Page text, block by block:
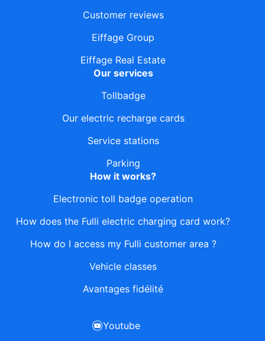
Customer reviews
Eiffage Group
Eiffage Real Estate
Our services
Tollbadge
Our electric recharge cards
Service stations
Parking
How it works?
Electronic toll badge operation
How does the Fulli electric charging card work?
How do I access my Fulli customer area ?
Vehicle classes
Avantages fidélité
Youtube